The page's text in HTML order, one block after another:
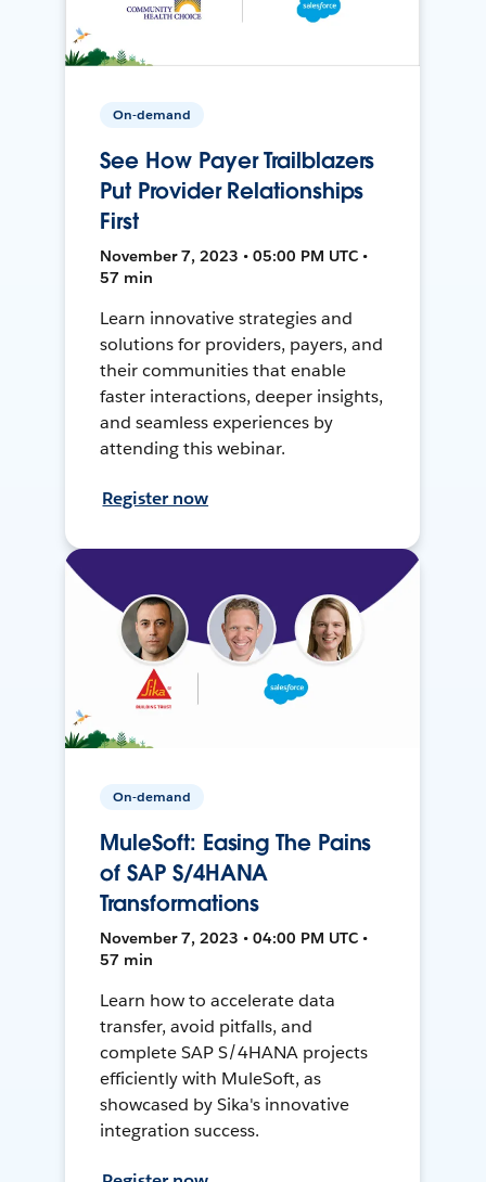
On-demand
See How Payer Trailblazers
Put Provider Relationships
First
November 7, 2023 • 05:00 PM UTC •
57 min
Learn innovative strategies and
solutions for providers, payers, and
their communities that enable
faster interactions, deeper insights,
and seamless experiences by
attending this webinar.
Register now
On-demand
MuleSoft: Easing The Pains
of SAP S/4HANA
Transformations
November 7, 2023 • 04:00 PM UTC •
57 min
Learn how to accelerate data
transfer, avoid pitfalls, and
complete SAP S/4HANA projects
efficiently with MuleSoft, as
showcased by Sika's innovative
integration success.